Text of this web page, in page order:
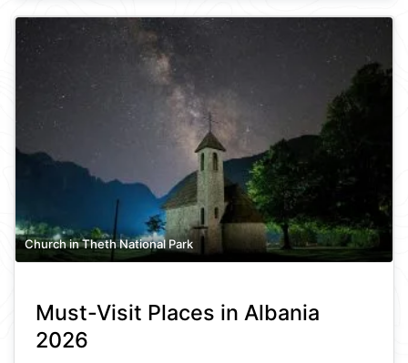
Church in Theth National Park
Must-Visit Places in Albania
2026